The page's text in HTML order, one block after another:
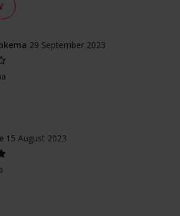
29 September 2023
15 August 2023